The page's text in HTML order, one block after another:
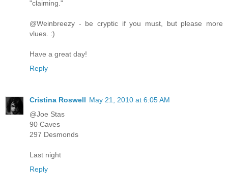
"claiming."
@Weinbreezy - be cryptic if you must, but please more
vlues. :)
Have a great day!
Reply
Cristina Roswell May 21, 2010 at 6:05 AM
@Joe Stas
90 Caves
297 Desmonds
Last night
Reply